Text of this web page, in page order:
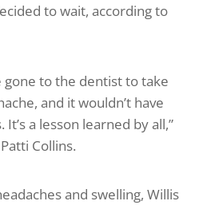
to wait, according to
gone to the dentist to take
and it wouldn’t have
a lesson learned by all,”
Collins.
and swelling, Willis